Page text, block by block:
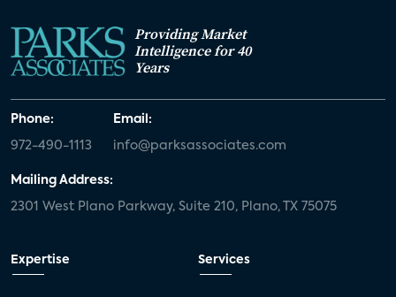
Providing Market
Intelligence for 40
Years
Phone:
972-490-1113
Email:
info@parksassociates.com
Mailing Address:
2301 West Plano Parkway, Suite 210, Plano, TX 75075
Expertise Services